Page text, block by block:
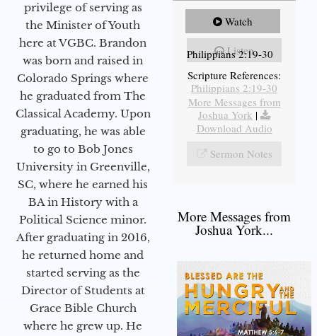
privilege of serving as
the Minister of Youth
here at VGBC. Brandon
was born and raised in
Colorado Springs where
he graduated from The
Classical Academy. Upon
graduating, he was able
to go to Bob Jones
University in Greenville,
SC, where he earned his
BA in History with a
Political Science minor.
After graduating in 2016,
he returned home and
started serving as the
Director of Students at
Grace Bible Church
where he grew up. He
Watch
Listen
Philippians 2:19-30
Scripture References:
Philippians 2:19-30
More Messages from
Joshua York |
Download Audio
Sermon Notes
More Messages from
Joshua York...